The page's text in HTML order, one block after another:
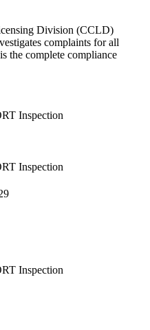
Division (CCLD)
complaints for all
the complete compliance
Inspection
Inspection
Inspection